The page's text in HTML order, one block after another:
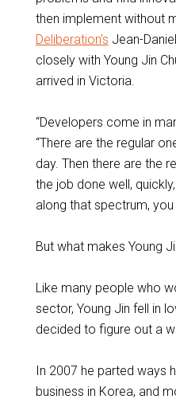
then implement without
Deliberation’s Jean-
closely with Young Jin
arrived in Victoria.
“Developers come in
“There are the regular
day. Then there are the
the job done well,
along that spectrum, you
But what makes Young
Like many people who
sector, Young Jin fell in
decided to figure out a
In 2007 he parted ways
business in Korea, and